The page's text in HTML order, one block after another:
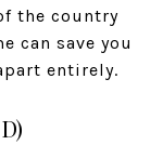
the country
can save you
entirely.